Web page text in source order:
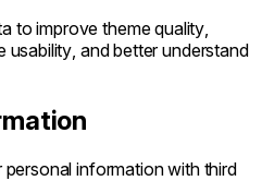
to improve theme quality,
usability, and better understand
personal information with third